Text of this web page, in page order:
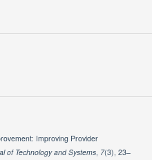
Improving Provider
of Technology and Systems, 7(3), 23–